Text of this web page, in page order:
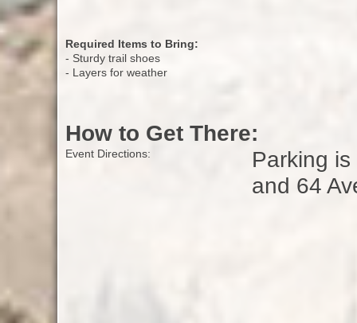
Required Items to Bring:
- Sturdy trail shoes
- Layers for weather
How to Get There:
Event Directions:
Parking
and 64